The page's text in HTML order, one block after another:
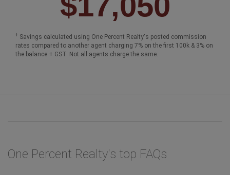
† Savings calculated using One Percent Realty's posted commission
rates compared to another agent charging 7% on the first 100k & 3% on
the balance + GST. Not all agents charge the same.
One Percent Realty's top FAQs